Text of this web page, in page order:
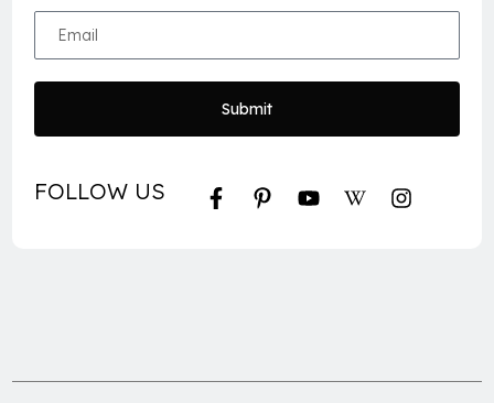
Submit
FOLLOW US